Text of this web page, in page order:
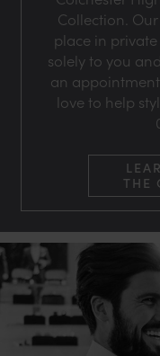
Collection.
place in
solely to you
an
love to help
THE